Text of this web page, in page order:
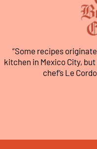
“Some recipes
kitchen in Mexico City,
chef’s Le